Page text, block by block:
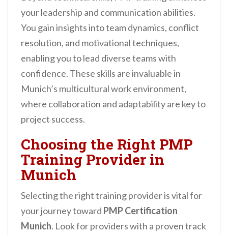
your leadership and communication abilities.
You gain insights into team dynamics, conflict
resolution, and motivational techniques,
enabling you to lead diverse teams with
confidence. These skills are invaluable in
Munich’s multicultural work environment,
where collaboration and adaptability are key to
project success.
Choosing the Right PMP
Training Provider in
Munich
Selecting the right training provider is vital for
your journey toward PMP Certification
Munich. Look for providers with a proven track